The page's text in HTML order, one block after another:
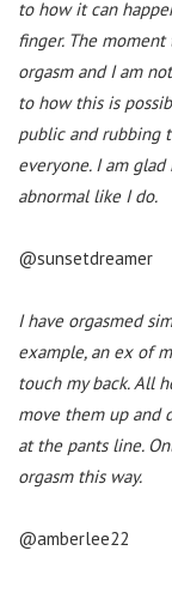
to how it can
finger. The
orgasm and I am
to how this is
public and rubbing
everyone. I am
abnormal like I do.
@sunsetdreamer
I have orgasmed
example, an ex of
touch my back. All
move them up and
at the pants line.
orgasm this way.
@amberlee22